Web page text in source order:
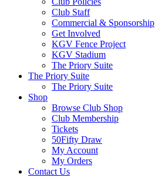
Club Staff
Commercial & Sponsorship
Get Involved
KGV Fence Project
KGV Stadium
The Priory Suite
The Priory Suite
The Priory Suite
Shop
Browse Club Shop
Club Membership
Tickets
50Fifty Draw
My Account
My Orders
Contact Us